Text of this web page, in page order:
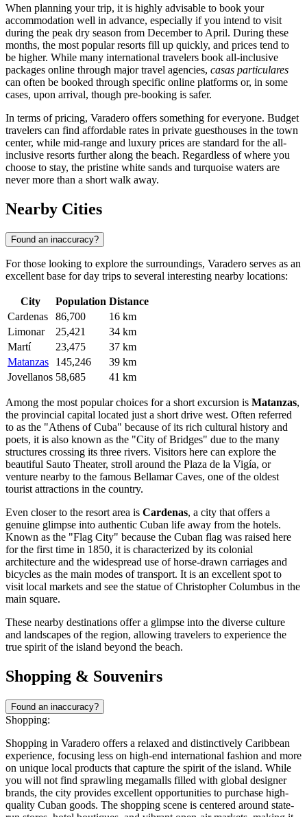
When planning your trip, it is highly advisable to book your
accommodation well in advance, especially if you intend to visit
during the peak dry season from December to April. During these
months, the most popular resorts fill up quickly, and prices tend to
be higher. While many international travelers book all-inclusive
packages online through major travel agencies, casas particulares
can often be booked through specific online platforms or, in some
cases, upon arrival, though pre-booking is safer.
In terms of pricing, Varadero offers something for everyone. Budget
travelers can find affordable rates in private guesthouses in the town
center, while mid-range and luxury prices are standard for the all-
inclusive resorts further along the beach. Regardless of where you
choose to stay, the pristine white sands and turquoise waters are
never more than a short walk away.
Nearby Cities
Found an inaccuracy?
For those looking to explore the surroundings, Varadero serves as an
excellent base for day trips to several interesting nearby locations:
City Population Distance
Cardenas
86,700
16 km
Limonar
25,421
34 km
Martí
23,475
37 km
Matanzas
145,246
39 km
Jovellanos 58,685 41 km
Among the most popular choices for a short excursion is Matanzas,
the provincial capital located just a short drive west. Often referred
to as the "Athens of Cuba" because of its rich cultural history and
poets, it is also known as the "City of Bridges" due to the many
structures crossing its three rivers. Visitors here can explore the
beautiful Sauto Theater, stroll around the Plaza de la Vigía, or
venture nearby to the famous Bellamar Caves, one of the oldest
tourist attractions in the country.
Even closer to the resort area is Cardenas, a city that offers a
genuine glimpse into authentic Cuban life away from the hotels.
Known as the "Flag City" because the Cuban flag was raised here
for the first time in 1850, it is characterized by its colonial
architecture and the widespread use of horse-drawn carriages and
bicycles as the main modes of transport. It is an excellent spot to
visit local markets and see the statue of Christopher Columbus in the
main square.
These nearby destinations offer a glimpse into the diverse culture
and landscapes of the region, allowing travelers to experience the
true spirit of the island beyond the beach.
Shopping & Souvenirs
Found an inaccuracy?
Shopping:
Shopping in Varadero offers a relaxed and distinctively Caribbean
experience, focusing less on high-end international fashion and more
on unique local products that capture the spirit of the island. While
you will not find sprawling megamalls filled with global designer
brands, the city provides excellent opportunities to purchase high-
quality Cuban goods. The shopping scene is centered around state-